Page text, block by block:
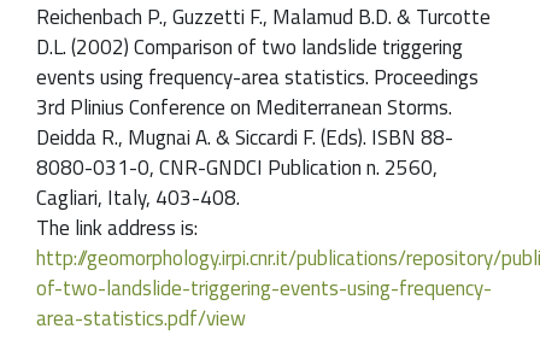
Reichenbach P., Guzzetti F., Malamud B.D. & Turcotte
D.L. (2002) Comparison of two landslide triggering
events using frequency-area statistics. Proceedings
3rd Plinius Conference on Mediterranean Storms.
Deidda R., Mugnai A. & Siccardi F. (Eds). ISBN 88-
8080-031-0, CNR-GNDCI Publication n. 2560,
Cagliari, Italy, 403-408.
The link address is:
http://geomorphology.irpi.cnr.it/publications/repository/
of-two-landslide-triggering-events-using-frequency-
area-statistics.pdf/view